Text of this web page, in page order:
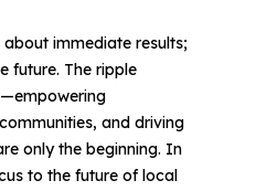
immediate results;
future. The ripple
and driving
only the beginning. In
to the future of local